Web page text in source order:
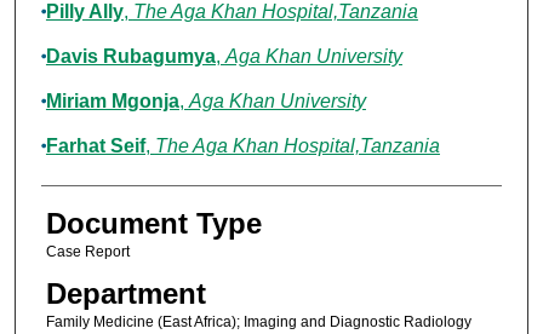
Pilly Ally, The Aga Khan Hospital,Tanzania
Davis Rubagumya, Aga Khan University
Miriam Mgonja, Aga Khan University
Farhat Seif, The Aga Khan Hospital,Tanzania
Document Type
Case Report
Department
Family Medicine (East Africa); Imaging and Diagnostic Radiology